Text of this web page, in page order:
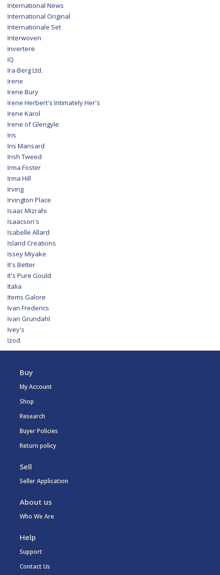
International News
International Original
Internationale Set
Interwoven
Invertere
IQ
Ira-Berg Ltd.
Irene
Irene Bury
Irene Herbert's Intimately Her's
Irene Karol
Irene of Glengyle
Iris
Iris Mansard
Irish Tweed
Irma Foster
Irma Hill
Irving
Irvington Place
Isaac Mizrahi
Isaacson's
Isabelle Allard
Island Creations
Issey Miyake
It's Better
It's Pure Gould
Italia
Items Galore
Ivan Frederics
Ivan Grundahl
Ivey's
Izod
Buy
My Account
Shop
Research
Buyer Policies
Return policy
Sell
Seller Application
About us
Who We Are
Help
Support
Contact Us